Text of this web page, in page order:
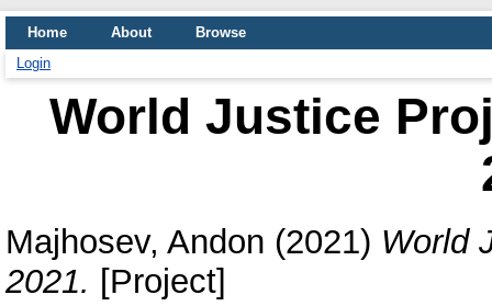
Home About
Browse
Login
World Justice
Majhosev, Andon (2021) World
2021. [Project]